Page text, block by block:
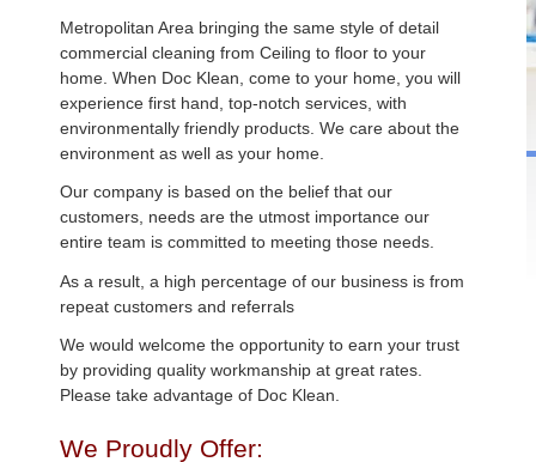
Metropolitan Area bringing the same style of detail
commercial cleaning from Ceiling to floor to your
home. When Doc Klean, come to your home, you will
experience first hand, top-notch services, with
environmentally friendly products. We care about the
environment as well as your home.
Our company is based on the belief that our
customers, needs are the utmost importance our
entire team is committed to meeting those needs.
As a result, a high percentage of our business is from
repeat customers and referrals
We would welcome the opportunity to earn your trust
by providing quality workmanship at great rates.
Please take advantage of Doc Klean.
We Proudly Offer: